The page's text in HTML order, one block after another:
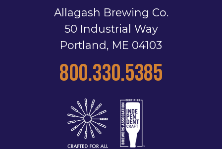
Allagash Brewing Co.
50 Industrial Way
Portland, ME 04103
800.330.5385